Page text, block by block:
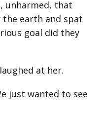
unharmed, that
the earth and spat
goal did they
at her.
just wanted to see